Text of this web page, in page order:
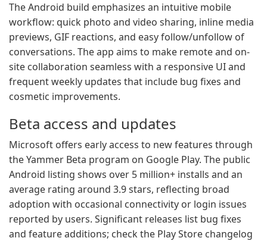
The Android build emphasizes an intuitive mobile
workflow: quick photo and video sharing, inline media
previews, GIF reactions, and easy follow/unfollow of
conversations. The app aims to make remote and on-
site collaboration seamless with a responsive UI and
frequent weekly updates that include bug fixes and
cosmetic improvements.
Beta access and updates
Microsoft offers early access to new features through
the Yammer Beta program on Google Play. The public
Android listing shows over 5 million+ installs and an
average rating around 3.9 stars, reflecting broad
adoption with occasional connectivity or login issues
reported by users. Significant releases list bug fixes
and feature additions; check the Play Store changelog